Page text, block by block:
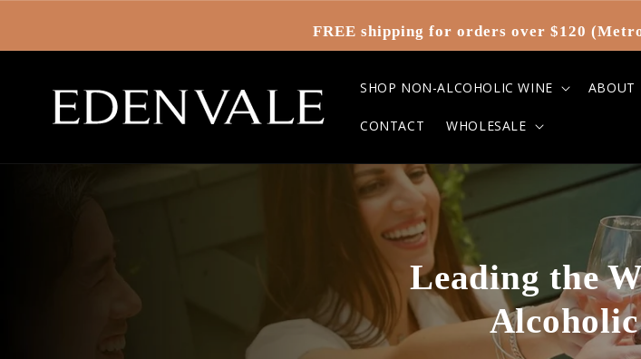
FREE shipping for orders over $120
SHOP NON-ALCOHOLIC WINE ABOUT
CONTACT WHOLESALE
Leading the